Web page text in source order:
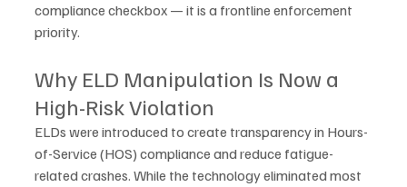
compliance checkbox — it is a frontline enforcement
priority.
Why ELD Manipulation Is Now a
High-Risk Violation
ELDs were introduced to create transparency in Hours-
of-Service (HOS) compliance and reduce fatigue-
related crashes. While the technology eliminated most